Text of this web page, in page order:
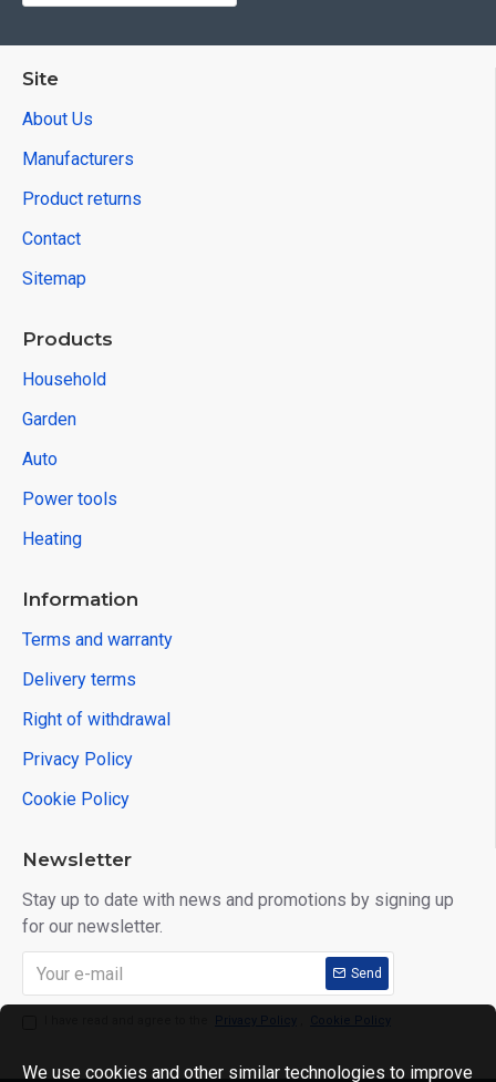
Site
About Us
Manufacturers
Product returns
Contact
Sitemap
Products
Household
Garden
Auto
Power tools
Heating
Information
Terms and warranty
Delivery terms
Right of withdrawal
Privacy Policy
Cookie Policy
Newsletter
Stay up to date with news and promotions by signing up
for our newsletter.
Send
Privacy Policy Cookie Policy
We use cookies and other similar technologies to improve